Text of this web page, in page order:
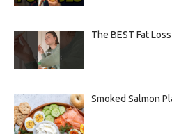
The BEST Fat
Smoked Salmon